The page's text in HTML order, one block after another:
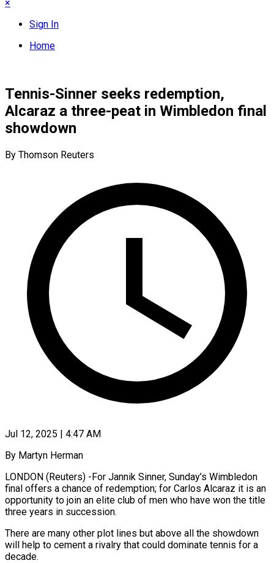
×
Sign In
Home
Tennis-Sinner seeks redemption,
Alcaraz a three-peat in Wimbledon final
showdown
By Thomson Reuters
Jul 12, 2025 | 4:47 AM
By Martyn Herman
LONDON (Reuters) -For Jannik Sinner, Sunday’s Wimbledon
final offers a chance of redemption; for Carlos Alcaraz it is an
opportunity to join an elite club of men who have won the title
three years in succession.
There are many other plot lines but above all the showdown
will help to cement a rivalry that could dominate tennis for a
decade.